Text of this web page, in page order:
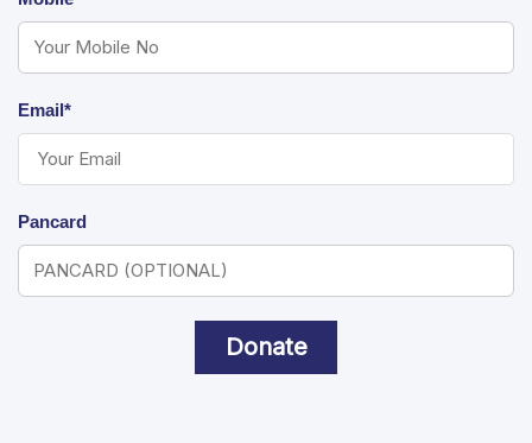
Email*
Pancard
Donate